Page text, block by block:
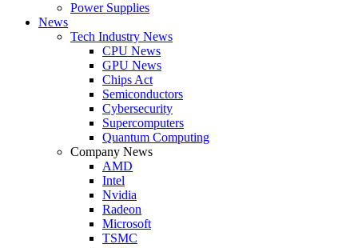
Power Supplies
News
Tech Industry News
CPU News
GPU News
Chips Act
Semiconductors
Cybersecurity
Supercomputers
Quantum Computing
Company News
AMD
Intel
Nvidia
Radeon
Microsoft
TSMC